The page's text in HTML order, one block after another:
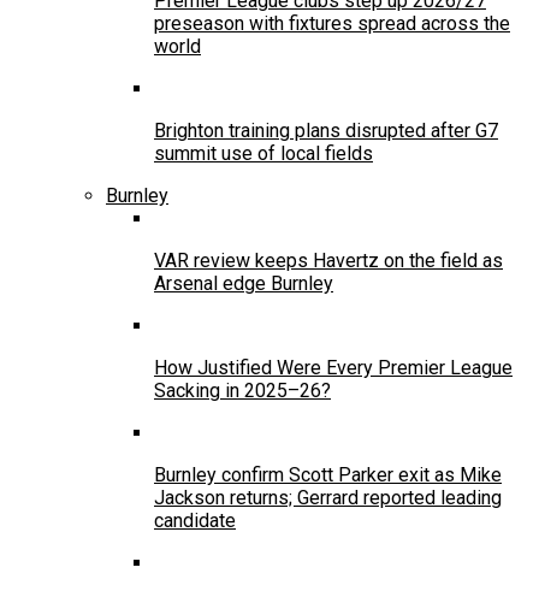
preseason with fixtures spread across the
world
Brighton training plans disrupted after G7
summit use of local fields
Burnley
VAR review keeps Havertz on the field as
Arsenal edge Burnley
How Justified Were Every Premier League
Sacking in 2025–26?
Burnley confirm Scott Parker exit as Mike
Jackson returns; Gerrard reported leading
candidate